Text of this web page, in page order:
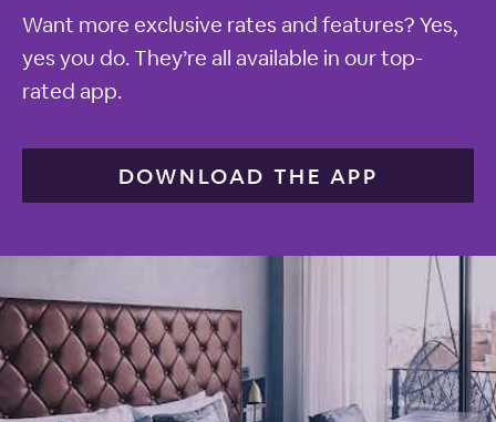
Want more exclusive rates and features? Yes,
yes you do. They’re all available in our top-
rated app.
DOWNLOAD THE APP